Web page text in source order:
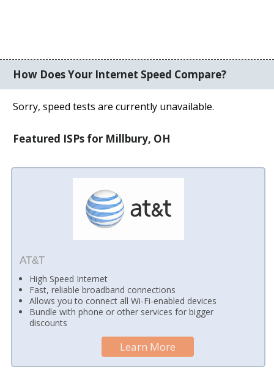
How Does Your Internet Speed Compare?
Sorry, speed tests are currently unavailable.
Featured ISPs for Millbury, OH
AT&T
High Speed Internet
Fast, reliable broadband connections
Allows you to connect all Wi-Fi-enabled devices
Bundle with phone or other services for bigger
discounts
Learn More